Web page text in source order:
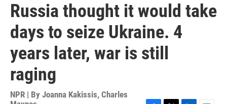
Russia thought it would take
days to seize Ukraine. 4
years later, war is still
raging
NPR | By Joanna Kakissis, Charles